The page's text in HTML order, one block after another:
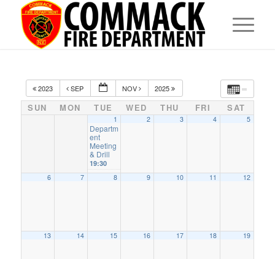
2023 SEP NOV 2025
SUN MON TUE WED THU FRI SAT
1
Departm
ent
Meeting
& Drill
19:30
2 3 4 5
6 7 8 9 10 11 12
13 14 15 16 17 18 19